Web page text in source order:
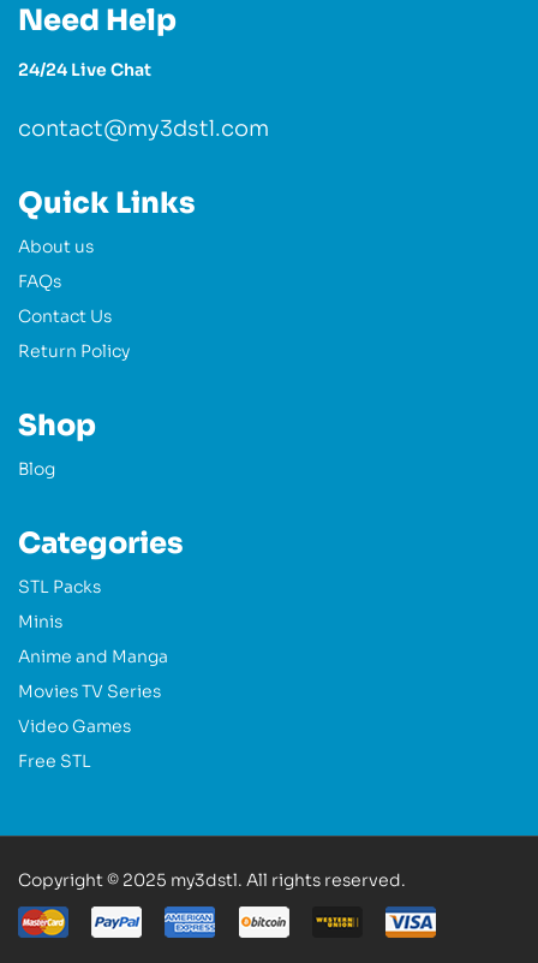
Need Help
24/24 Live Chat
contact@my3dstl.com
Quick Links
About us
FAQs
Contact Us
Return Policy
Shop
Blog
Categories
STL Packs
Minis
Anime and Manga
Movies TV Series
Video Games
Free STL
Copyright © 2025 my3dstl. All rights reserved.